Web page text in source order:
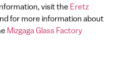
visit the Eretz
for more information about
Mizgaga Glass Factory